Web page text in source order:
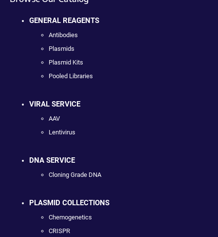
GENERAL REAGENTS
Antibodies
Plasmids
Plasmid Kits
Pooled Libraries
VIRAL SERVICE
AAV
Lentivirus
DNA SERVICE
Cloning Grade DNA
PLASMID COLLECTIONS
Chemogenetics
CRISPR